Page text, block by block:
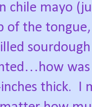
chile mayo
of the
thick.
I